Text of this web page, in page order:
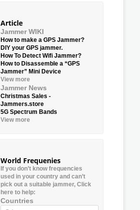
Article
Jammer WIKI
How to make a GPS Jammer?
DIY your GPS jammer.
How To Detect Wifi Jammer?
How to Disassemble a “GPS
Jammer” Mini Device
View more
Jammer News
Christmas Sales -
Jammers.store
5G Spectrum Bands
View more
World Frequenies
If you don’t know frequencies
used in your country and can’t
pick out a suitable jammer, Click
here to help:
Countries